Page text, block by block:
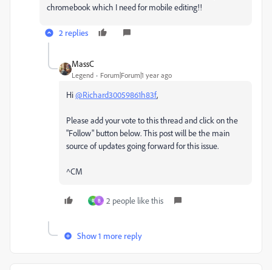
chromebook which I need for mobile editing!!
2 replies
MassC
Legend Forum|Forum|1 year ago
Hi@Richard30059861h83f,
Please add your vote to this thread and click on the
"Follow" button below. This post will be the main
source of updates going forward for this issue.
^CM
R B 2 people like this
Show 1 more reply